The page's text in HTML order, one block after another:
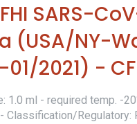
SARS-
(USA/NY-
2021) -
1.0 ml - required temp. -
Classification/Regulatory: